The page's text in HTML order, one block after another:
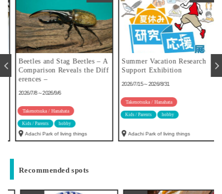
Beetles and Stag Beetles – A
Comparison Reveals the Diff
erences –
2026/7/8～2026/9/6
Takenotsuka / Hanahata
Kids / Parents hobby
Adachi Park of living things
Summer Vacation Research
Support Exhibition
2026/7/15～2026/8/31
Takenotsuka / Hanahata
Kids / Parents hobby
Adachi Park of living things
Recommended spots